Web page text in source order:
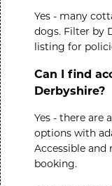
Yes - many
dogs. Filter by
listing for
Can I find
Derbyshire?
Yes - there are
options with
Accessible and
booking.